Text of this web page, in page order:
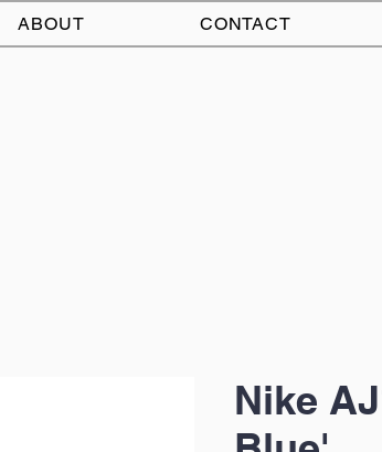
ABOUT CONTACT
Nike